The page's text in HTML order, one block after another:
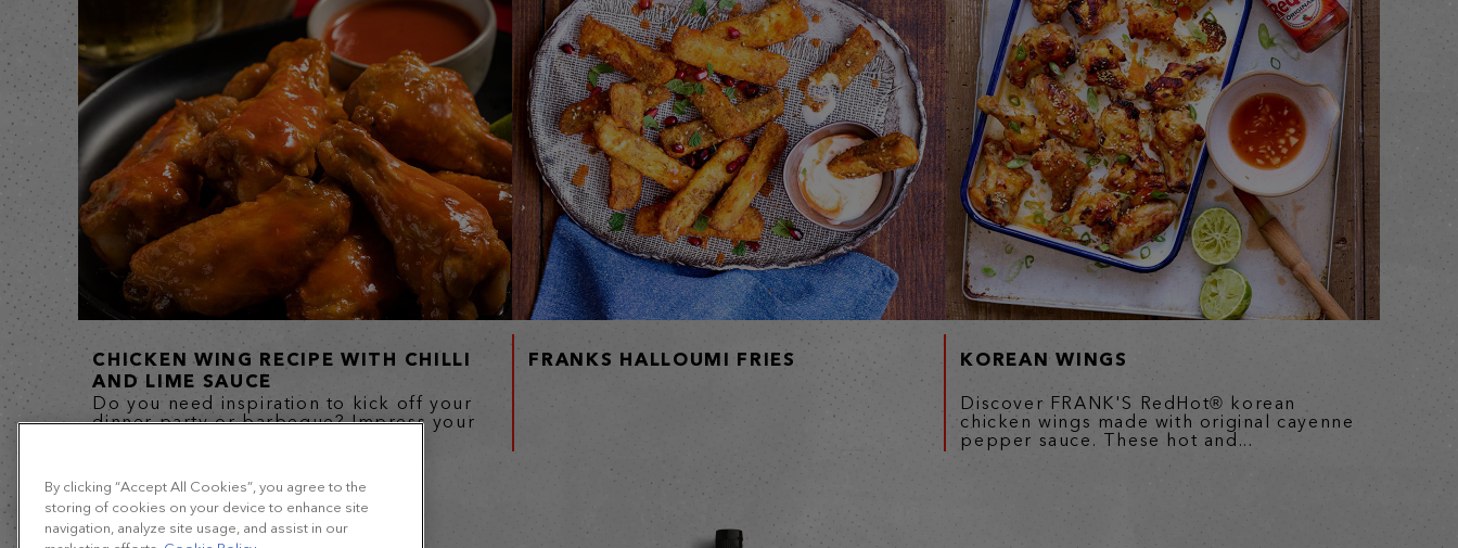
CHICKEN WING RECIPE WITH CHILLI
AND LIME SAUCE
Do you need inspiration to kick off your
dinner party or barbeque? Impress your
FRANKS HALLOUMI FRIES KOREAN WINGS
Discover FRANK'S RedHot® korean
chicken wings made with original cayenne
pepper sauce. These hot and...
By clicking “Accept All Cookies”, you agree to the
storing of cookies on your device to enhance site
navigation, analyze site usage, and assist in our